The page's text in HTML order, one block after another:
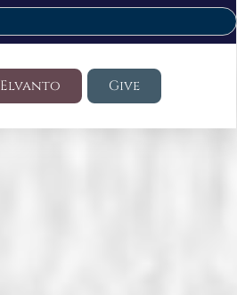
Elvanto Give